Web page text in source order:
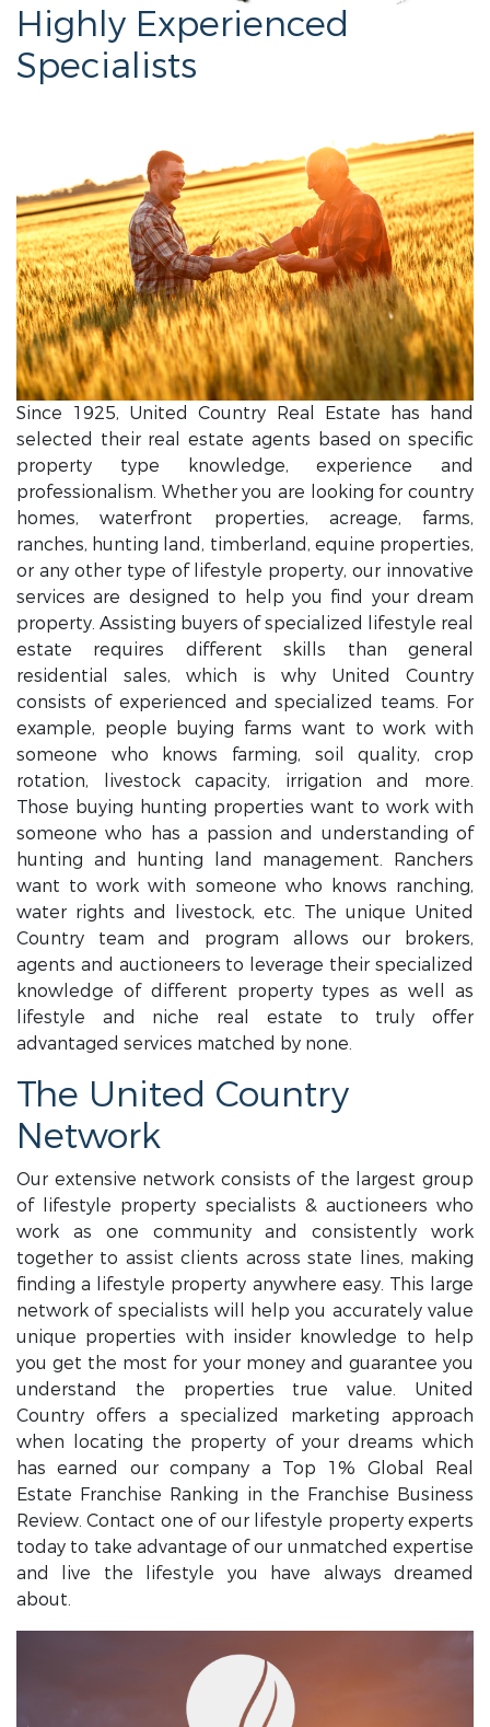
Highly Experienced
Specialists
Since 1925, United Country Real Estate has hand
selected their real estate agents based on specific
property type knowledge, experience and
professionalism. Whether you are looking for country
homes, waterfront properties, acreage, farms,
ranches, hunting land, timberland, equine properties,
or any other type of lifestyle property, our innovative
services are designed to help you find your dream
property. Assisting buyers of specialized lifestyle real
estate requires different skills than general
residential sales, which is why United Country
consists of experienced and specialized teams. For
example, people buying farms want to work with
someone who knows farming, soil quality, crop
rotation, livestock capacity, irrigation and more.
Those buying hunting properties want to work with
someone who has a passion and understanding of
hunting and hunting land management. Ranchers
want to work with someone who knows ranching,
water rights and livestock, etc. The unique United
Country team and program allows our brokers,
agents and auctioneers to leverage their specialized
knowledge of different property types as well as
lifestyle and niche real estate to truly offer
advantaged services matched by none.
The United Country
Network
Our extensive network consists of the largest group
of lifestyle property specialists & auctioneers who
work as one community and consistently work
together to assist clients across state lines, making
finding a lifestyle property anywhere easy. This large
network of specialists will help you accurately value
unique properties with insider knowledge to help
you get the most for your money and guarantee you
understand the properties true value. United
Country offers a specialized marketing approach
when locating the property of your dreams which
has earned our company a Top 1% Global Real
Estate Franchise Ranking in the Franchise Business
Review. Contact one of our lifestyle property experts
today to take advantage of our unmatched expertise
and live the lifestyle you have always dreamed
about.